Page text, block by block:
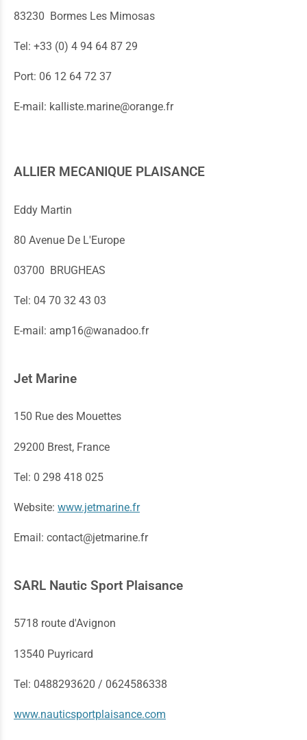
83230 Bormes Les Mimosas
Tel: +33 (0) 4 94 64 87 29
Port: 06 12 64 72 37
E-mail: kalliste.marine@orange.fr
ALLIER MECANIQUE PLAISANCE
Eddy Martin
80 Avenue De L'Europe
03700 BRUGHEAS
Tel: 04 70 32 43 03
E-mail: amp16@wanadoo.fr
Jet Marine
150 Rue des Mouettes
29200 Brest, France
Tel: 0 298 418 025
Website: www.jetmarine.fr
Email: contact@jetmarine.fr
SARL Nautic Sport Plaisance
5718 route d'Avignon
13540 Puyricard
Tel: 0488293620 / 0624586338
www.nauticsportplaisance.com